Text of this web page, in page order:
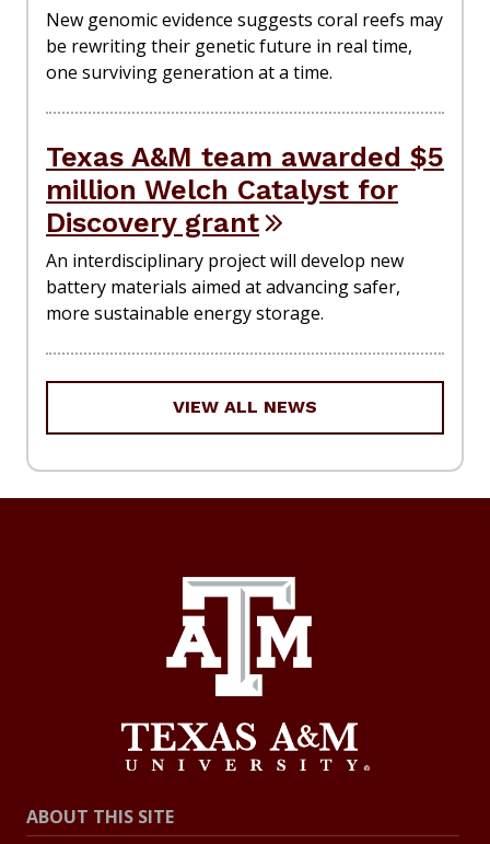
New genomic evidence suggests coral reefs may
be rewriting their genetic future in real time,
one surviving generation at a time.
Texas A&M team awarded $5
million Welch Catalyst for
Discovery grant
An interdisciplinary project will develop new
battery materials aimed at advancing safer,
more sustainable energy storage.
VIEW ALL NEWS
ABOUT THIS SITE